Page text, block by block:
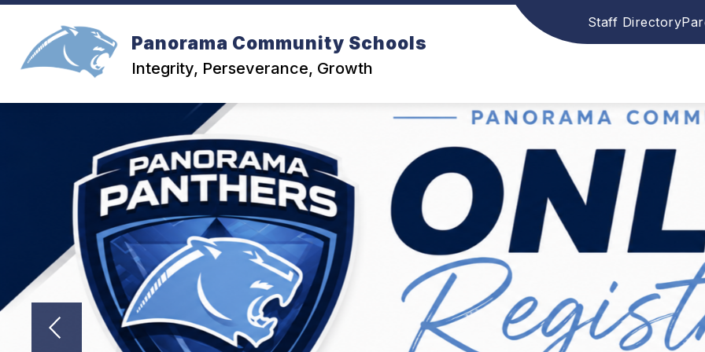
Skip
content
Panorama Community Schools
Integrity, Perseverance, Growth
Staff Directory